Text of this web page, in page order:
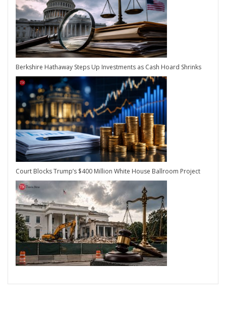
Berkshire Hathaway Steps Up Investments as Cash Hoard Shrinks
Court Blocks Trump’s $400 Million White House Ballroom Project